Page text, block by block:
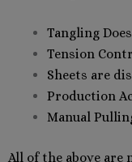
Tangling
Tension
Sheets are
Production
Manual
All of the above are